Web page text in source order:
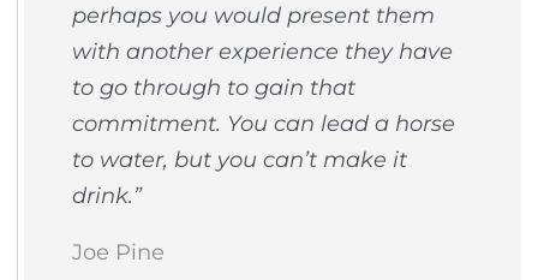
perhaps you would present them
with another experience they have
to go through to gain that
commitment. You can lead a horse
to water, but you can’t make it
drink.”
Joe Pine